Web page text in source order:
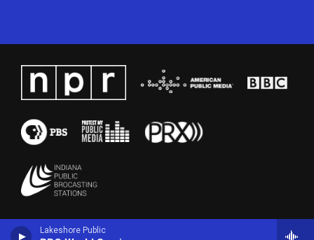
Lakeshore Public